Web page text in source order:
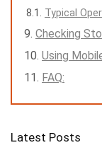
Typical
Checking
Using
FAQ:
Latest Posts